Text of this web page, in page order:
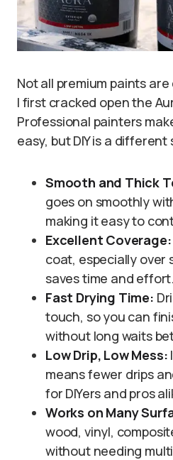
Not all premium paints
I first cracked open the
Professional painters
easy, but DIY is a different
Smooth and Thick
goes on smoothly
making it easy to
Excellent Coverage:
coat, especially over
saves time and effort.
Fast Drying Time:
touch, so you can
without long waits
Low Drip, Low Mess:
means fewer drips
for DIYers and pros
Works on Many
wood, vinyl,
without needing